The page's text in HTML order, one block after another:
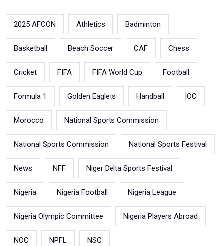
2025 AFCON Athletics Badminton
Basketball Beach Soccer CAF Chess
Cricket FIFA FIFA World Cup Football
Formula 1 Golden Eaglets Handball IOC
Morocco National Sports Commission
National Sports Commission National Sports Festival
News NFF Niger Delta Sports Festival
Nigeria Nigeria Football Nigeria League
Nigeria Olympic Committee Nigeria Players Abroad
NOC NPFL NSC